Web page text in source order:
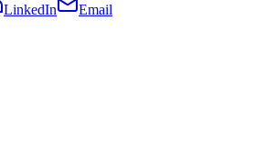
LinkedIn Email